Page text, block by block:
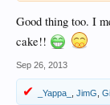
Good thing too. I
cake!!
Sep 26, 2013
_Yappa_ JimG